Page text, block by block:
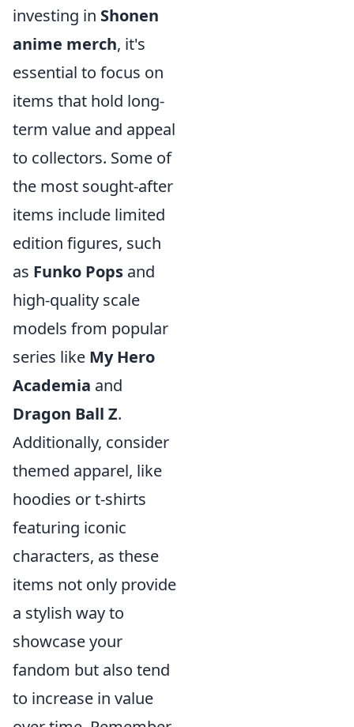
investing in Shonen
anime merch, it's
essential to focus on
items that hold long-
term value and appeal
to collectors. Some of
the most sought-after
items include limited
edition figures, such
as Funko Pops and
high-quality scale
models from popular
series like My Hero
Academia and
Dragon Ball Z.
Additionally, consider
themed apparel, like
hoodies or t-shirts
featuring iconic
characters, as these
items not only provide
a stylish way to
showcase your
fandom but also tend
to increase in value